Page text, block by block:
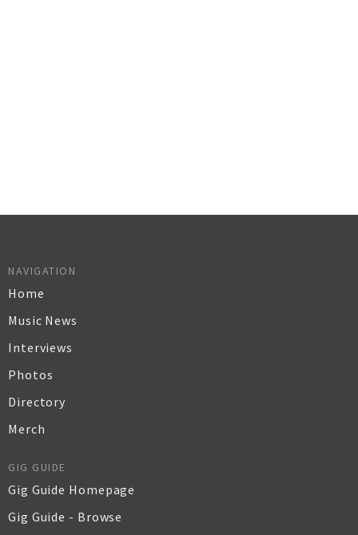
NAVIGATION
Home
Music News
Interviews
Photos
Directory
Merch
GIG GUIDE
Gig Guide Homepage
Gig Guide - Browse